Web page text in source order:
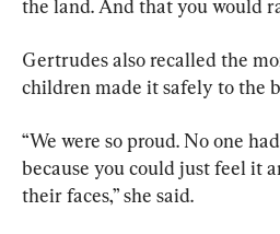
the land. And that you would
Gertrudes also recalled the
children made it safely to the
“We were so proud. No one
because you could just feel it
their faces,” she said.